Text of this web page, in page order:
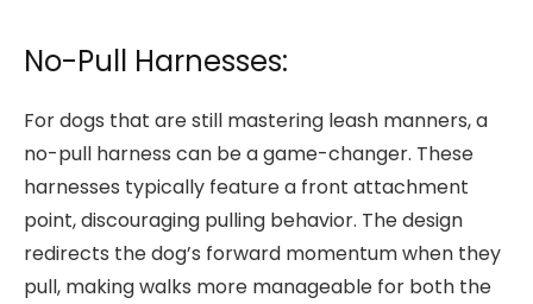
No-Pull Harnesses:
For dogs that are still mastering leash manners, a
no-pull harness can be a game-changer. These
harnesses typically feature a front attachment
point, discouraging pulling behavior. The design
redirects the dog’s forward momentum when they
pull, making walks more manageable for both the